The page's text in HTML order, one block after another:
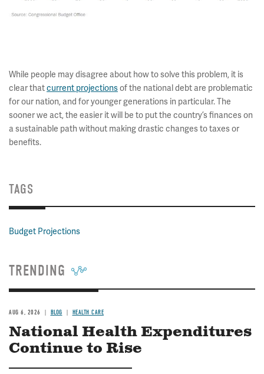
While people may disagree about how to solve this problem, it is
clear thatcurrent projectionsof the national debt are problematic
for our nation, and for younger generations in particular. The
sooner we act, the easier it will be to put the country’s finances on
a sustainable path without making drastic changes to taxes or
benefits.
TAGS
Budget Projections
TRENDING
AUG 6, 2026 BLOG HEALTH CARE
National Health Expenditures
Continue to Rise